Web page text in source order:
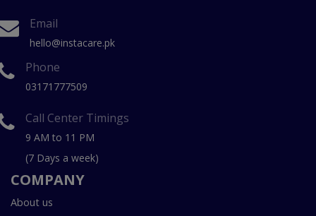
Email
hello@instacare.pk
Phone
03171777509
Call Center Timings
9 AM to 11 PM
(7 Days a week)
COMPANY
About us